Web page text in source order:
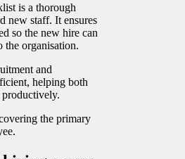
is a thorough
new staff. It ensures
so the new hire can
the organisation.
and
helping both
the primary